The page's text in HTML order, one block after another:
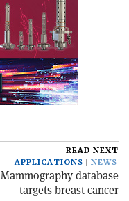
READ NEXT
APPLICATIONS
NEWS
Mammography database
targets breast cancer